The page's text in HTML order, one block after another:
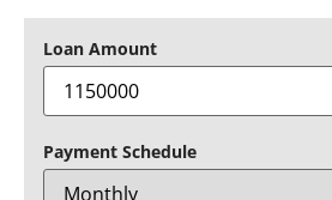
Loan Amount
Payment Schedule